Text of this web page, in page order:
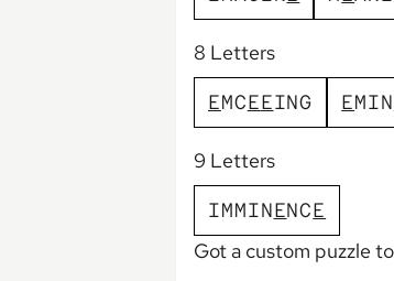
8 Letters
EMCEEING EMIN
9 Letters
IMMINENCE
Got a custom puzzle